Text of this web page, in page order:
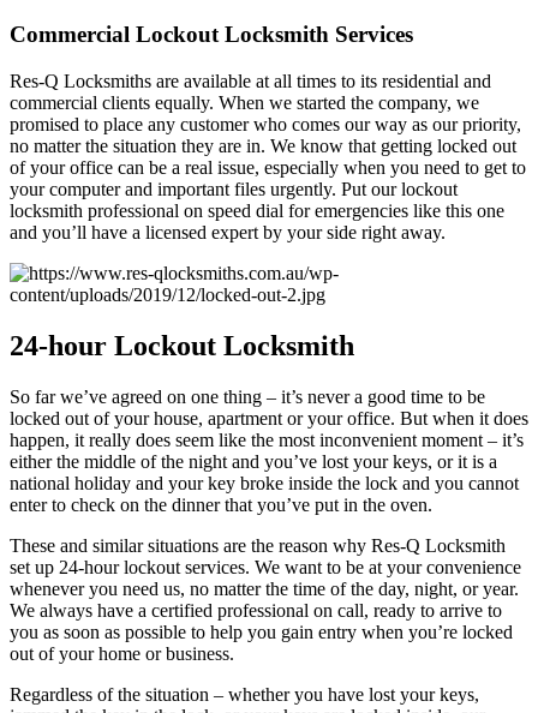
Commercial Lockout Locksmith Services
Res-Q Locksmiths are available at all times to its residential and
commercial clients equally. When we started the company, we
promised to place any customer who comes our way as our priority,
no matter the situation they are in. We know that getting locked out
of your office can be a real issue, especially when you need to get to
your computer and important files urgently. Put our lockout
locksmith professional on speed dial for emergencies like this one
and you’ll have a licensed expert by your side right away.
24-hour Lockout Locksmith
So far we’ve agreed on one thing – it’s never a good time to be
locked out of your house, apartment or your office. But when it does
happen, it really does seem like the most inconvenient moment – it’s
either the middle of the night and you’ve lost your keys, or it is a
national holiday and your key broke inside the lock and you cannot
enter to check on the dinner that you’ve put in the oven.
These and similar situations are the reason why Res-Q Locksmith
set up 24-hour lockout services. We want to be at your convenience
whenever you need us, no matter the time of the day, night, or year.
We always have a certified professional on call, ready to arrive to
you as soon as possible to help you gain entry when you’re locked
out of your home or business.
Regardless of the situation – whether you have lost your keys,